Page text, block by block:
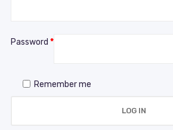
Password *
Remember me
LOG IN